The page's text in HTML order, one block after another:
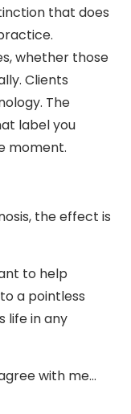
that does
whether those
Clients
The
label you
moment.
the effect is
to help
a pointless
life in any
with me…